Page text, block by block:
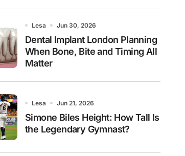
Lesa Jun 30, 2026
Dental Implant London Planning
When Bone, Bite and Timing All
Matter
Lesa Jun 21, 2026
Simone Biles Height: How Tall Is
the Legendary Gymnast?